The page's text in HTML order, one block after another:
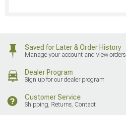
Saved for Later & Order History
Manage your account and view orders
Dealer Program
Sign up for our dealer program
Customer Service
Shipping, Returns, Contact